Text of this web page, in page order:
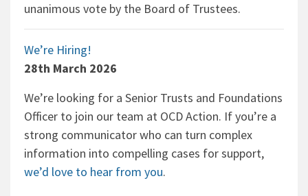
unanimous vote by the Board of Trustees.
We’re Hiring!
28th March 2026
We’re looking for a Senior Trusts and Foundations
Officer to join our team at OCD Action. If you’re a
strong communicator who can turn complex
information into compelling cases for support,
we’d love to hear from you.